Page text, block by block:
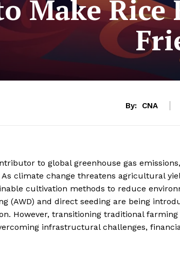
Make
By: CNA
to global greenhouse gas
climate change threatens agricultural
cultivation methods to reduce
(AWD) and direct seeding are being
However, transitioning traditional
infrastructural challenges,